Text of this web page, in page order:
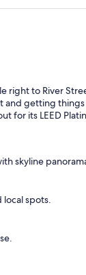
right to River
and getting
for its LEED
skyline
local spots.